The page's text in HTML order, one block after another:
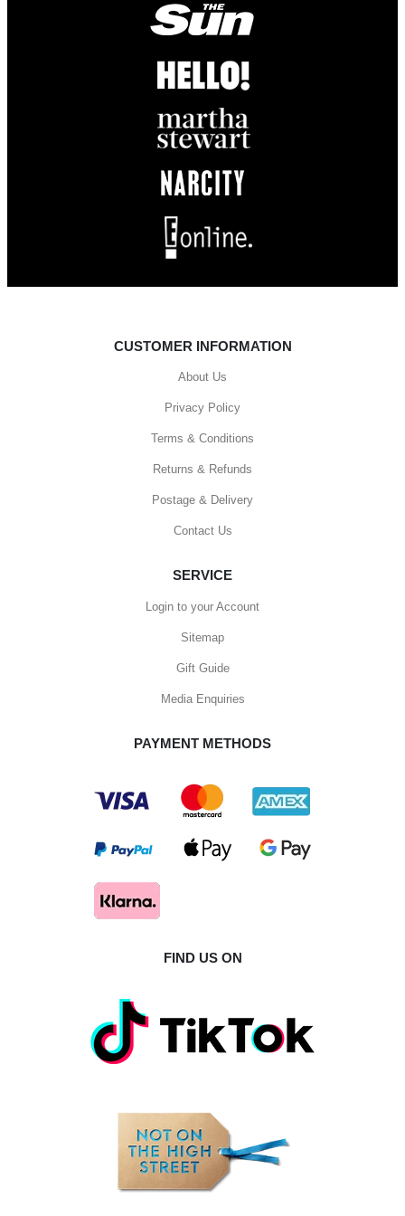
CUSTOMER INFORMATION
About Us
Privacy Policy
Terms & Conditions
Returns & Refunds
Postage & Delivery
Contact Us
SERVICE
Login to your Account
Sitemap
Gift Guide
Media Enquiries
PAYMENT METHODS
FIND US ON